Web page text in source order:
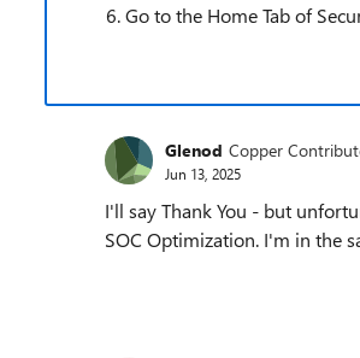
Go to the Home Tab of
Glenod Copper
Jun 13, 2025
I'll say Thank You - but
SOC Optimization. I'm in the